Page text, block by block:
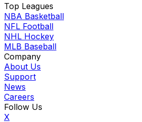
Top Leagues
NBA Basketball
NFL Football
NHL Hockey
MLB Baseball
Company
About Us
Support
News
Careers
Follow Us
X